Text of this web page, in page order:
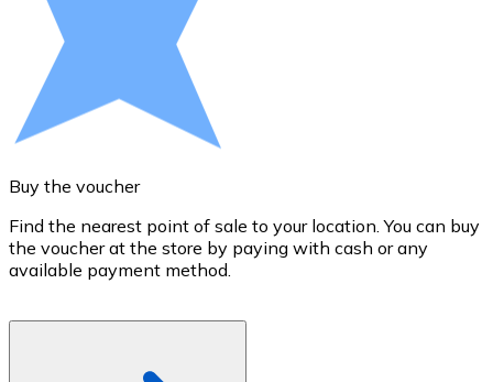
Add funds to your Bitnovo account or make direct
Buy with Transfer
Credit / Debit Card
Use Visa and Mastercard cards to buy
Buy with card
Store - Gift Cards
New
Buy the voucher
Find the nearest point of sale to your location. You can buy
the voucher at the store by paying with cash or any
available payment method.